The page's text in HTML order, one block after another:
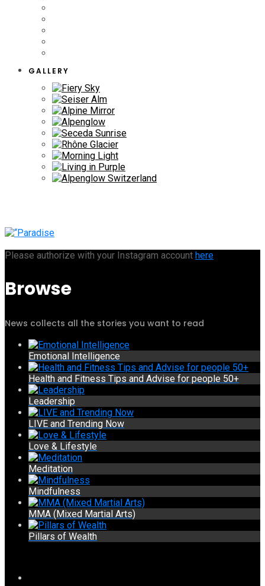
GALLERY
Please authorize with your Instagram account here
Browse
News collects all the stories you want to read
Emotional Intelligence
Health and Fitness Tips and Advise for people 50+
Leadership
LIVE and Trending Now
Love & Lifestyle
Meditation
Mindfulness
MMA (Mixed Martial Arts)
Pillars of Wealth